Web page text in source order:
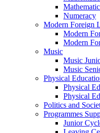
Numeracy
Modern Foreign
Modern
Modern
Music
Music
Music
Physical
Physical
Physical
Politics and
Programmes
Junior